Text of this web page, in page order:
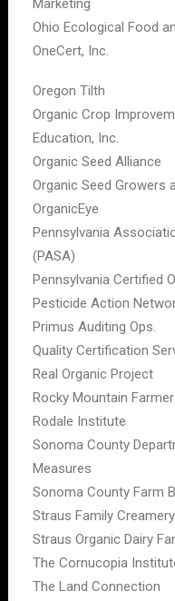
Marketing
Ohio Ecological Food
OneCert, Inc.
Oregon Tilth
Organic Crop
Education, Inc.
Organic Seed Alliance
Organic Seed Growers
OrganicEye
Pennsylvania
(PASA)
Pennsylvania Certified
Pesticide Action
Primus Auditing Ops.
Quality Certification
Real Organic Project
Rocky Mountain
Rodale Institute
Sonoma County
Measures
Sonoma County Farm
Straus Family Creamery
Straus Organic Dairy
The Cornucopia
The Land Connection